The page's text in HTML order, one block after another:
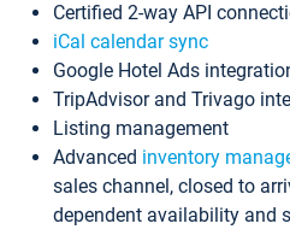
Certified 2-way API
iCal calendar sync
Google Hotel Ads
TripAdvisor and Trivago
Listing management
Advanced inventory
sales channel, closed to
dependent availability and